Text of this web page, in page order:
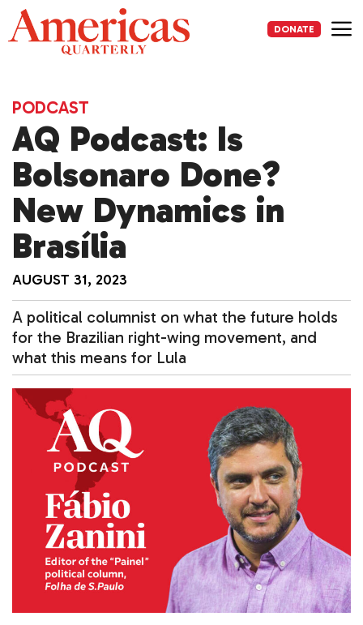
Skip
to
content
DONATE
PODCAST
AQ Podcast: Is
Bolsonaro Done?
New Dynamics in
Brasília
AUGUST 31, 2023
A political columnist on what the future holds
for the Brazilian right-wing movement, and
what this means for Lula